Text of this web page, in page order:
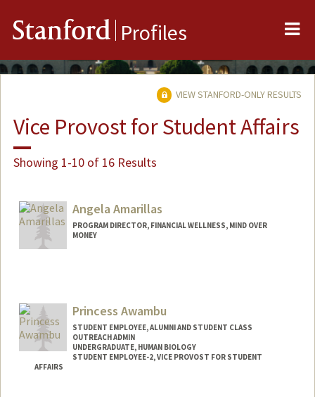
Stanford Profiles
VIEW STANFORD-ONLY RESULTS
Vice Provost for Student Affairs
Showing 1-10 of 16 Results
Angela Amarillas
PROGRAM DIRECTOR, FINANCIAL WELLNESS, MIND OVER
MONEY
Princess Awambu
STUDENT EMPLOYEE, ALUMNI AND STUDENT CLASS
OUTREACH ADMIN
UNDERGRADUATE, HUMAN BIOLOGY
STUDENT EMPLOYEE-2, VICE PROVOST FOR STUDENT
AFFAIRS